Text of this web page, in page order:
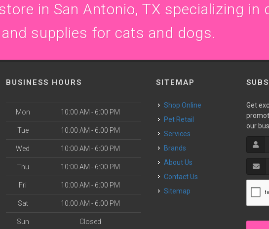
in San Antonio, TX specializing in
supplies for cats and dogs.
BUSINESS HOURS
Mon 10:00 AM - 6:00 PM
Tue 10:00 AM - 6:00 PM
Wed 10:00 AM - 6:00 PM
Thu 10:00 AM - 6:00 PM
Fri 10:00 AM - 6:00 PM
Sat 10:00 AM - 6:00 PM
Sun Closed
SITEMAP
Shop Online
Pet Retail
Services
Brands
About Us
Contact Us
Sitemap
Get
our